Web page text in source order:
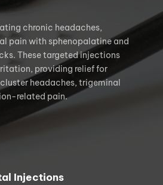
chronic headaches,
pain with sphenopalatine and
These targeted injections
providing relief for
headaches, trigeminal
related pain.
Injections